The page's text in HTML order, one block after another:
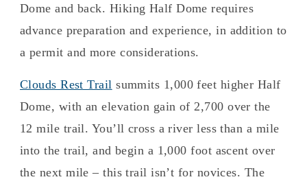
Dome and back. Hiking Half Dome requires
advance preparation and experience, in addition to
a permit and more considerations.
Clouds Rest Trail summits 1,000 feet higher Half
Dome, with an elevation gain of 2,700 over the
12 mile trail. You’ll cross a river less than a mile
into the trail, and begin a 1,000 foot ascent over
the next mile – this trail isn’t for novices. The